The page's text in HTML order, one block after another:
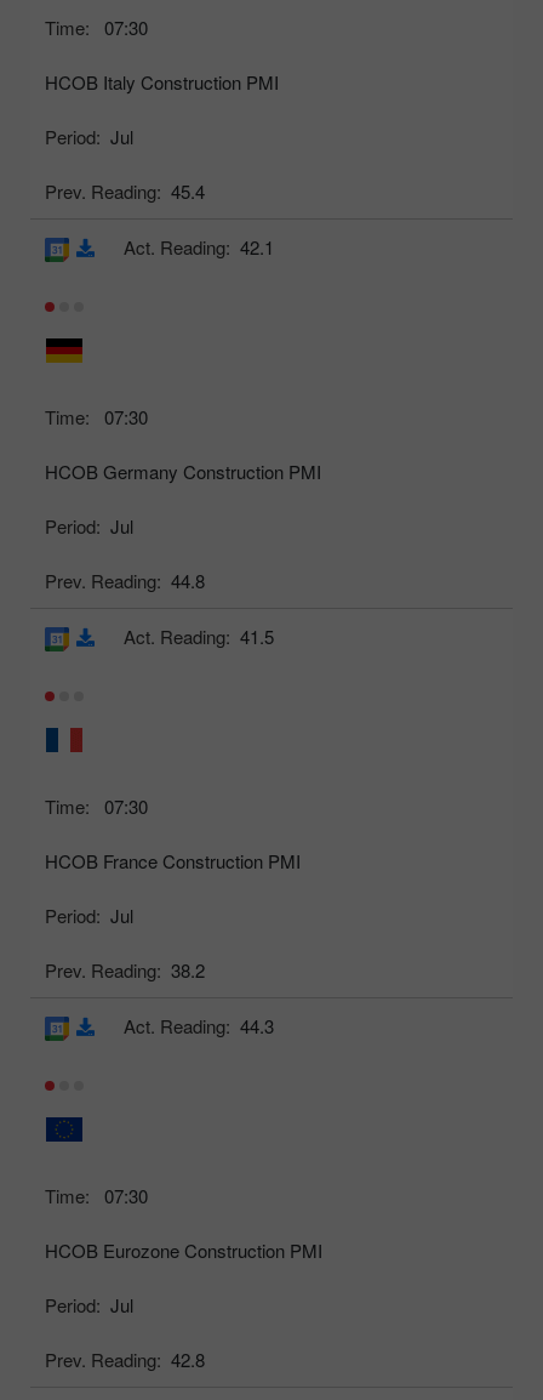
Time: 07:30
HCOB Italy Construction PMI
Period: Jul
Prev. Reading: 45.4
Time: 07:30
HCOB Germany Construction PMI
Period: Jul
Prev. Reading: 44.8
Act. Reading: 42.1
Time: 07:30
HCOB France Construction PMI
Period: Jul
Prev. Reading: 38.2
Act. Reading: 41.5
Time: 07:30
HCOB Eurozone Construction PMI
Period: Jul
Prev. Reading: 42.8
Act. Reading: 44.3